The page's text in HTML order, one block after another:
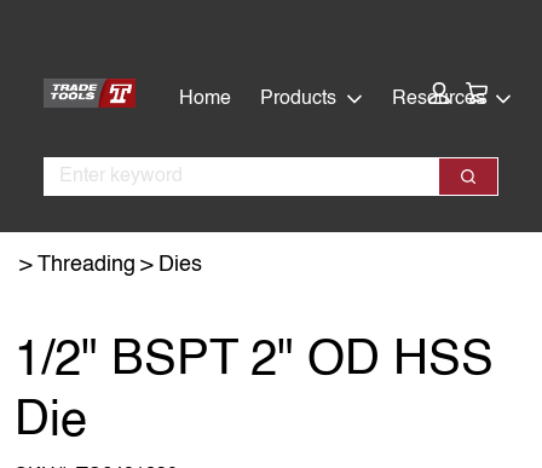
content
Home
Products Resources
Search
Search
Threading Dies
1/2" BSPT 2" OD HSS
Die